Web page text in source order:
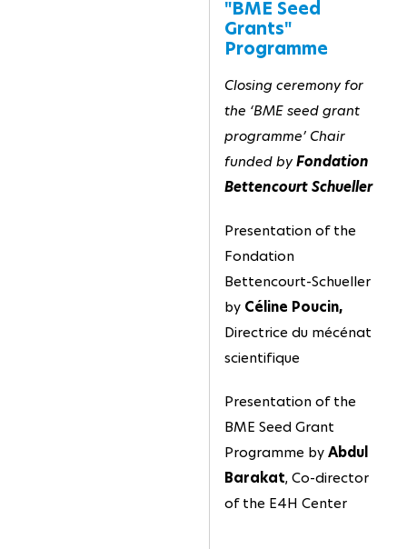
"BME Seed
Grants"
Programme
Closing ceremony for
the ‘BME seed grant
programme’ Chair
funded byFondation
Bettencourt Schueller
Presentation of the
Fondation
Bettencourt-Schueller
by Céline Poucin,
Directrice du mécénat
scientifique
Presentation of the
BME Seed Grant
Programme byAbdul
Barakat, Co-director
of the E4H Center